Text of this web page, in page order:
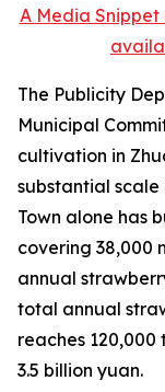
A Media
The Publicity
Municipal
cultivation in
substantial scale
Town alone has
covering 38,000
annual
total annual
reaches
3.5 billion yuan.